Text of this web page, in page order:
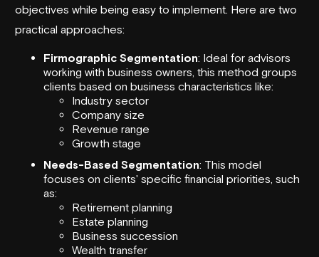
objectives while being easy to implement. Here are two
practical approaches:
Firmographic Segmentation: Ideal for advisors
working with business owners, this method groups
clients based on business characteristics like:
Industry sector
Company size
Revenue range
Growth stage
Needs-Based Segmentation: This model
focuses on clients' specific financial priorities, such
as:
Retirement planning
Estate planning
Business succession
Wealth transfer